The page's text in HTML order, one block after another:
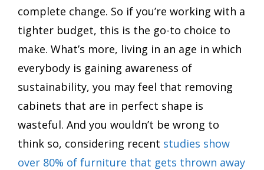
complete change. So if you’re working with a
tighter budget, this is the go-to choice to
make. What’s more, living in an age in which
everybody is gaining awareness of
sustainability, you may feel that removing
cabinets that are in perfect shape is
wasteful. And you wouldn’t be wrong to
think so, considering recent studies show
over 80% of furniture that gets thrown away